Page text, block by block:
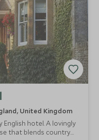
United Kingdom
hotel. A lovingly
that blends country